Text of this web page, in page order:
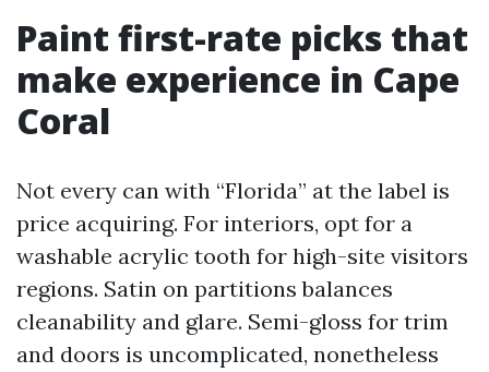
Paint first-rate picks that
make experience in Cape
Coral
Not every can with “Florida” at the label is
price acquiring. For interiors, opt for a
washable acrylic tooth for high-site visitors
regions. Satin on partitions balances
cleanability and glare. Semi-gloss for trim
and doors is uncomplicated, nonetheless